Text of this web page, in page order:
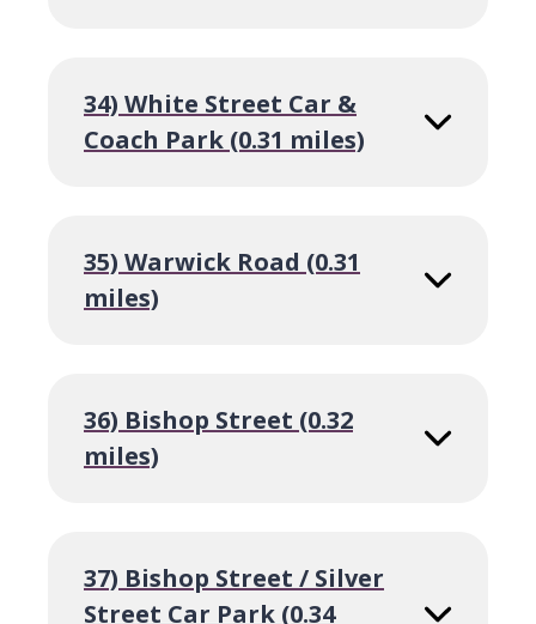
34) White Street Car &
Coach Park (0.31 miles)
35) Warwick Road (0.31
miles)
36) Bishop Street (0.32
miles)
37) Bishop Street / Silver
Street Car Park (0.34